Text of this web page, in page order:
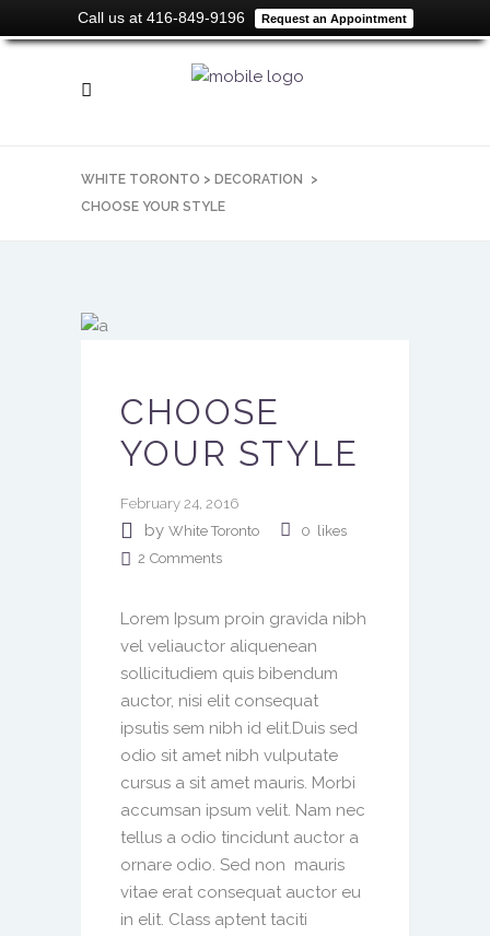
Call us at 416-849-9196 Request an Appointment
WHITE TORONTO > DECORATION
>
CHOOSE YOUR STYLE
CHOOSE
YOUR STYLE
February 24, 2016
by White Toronto 0 likes
2 Comments
Lorem Ipsum proin gravida nibh
vel veliauctor aliquenean
sollicitudiem quis bibendum
auctor, nisi elit consequat
ipsutis sem nibh id elit.Duis sed
odio sit amet nibh vulputate
cursus a sit amet mauris. Morbi
accumsan ipsum velit. Nam nec
tellus a odio tincidunt auctor a
ornare odio. Sed non mauris
vitae erat consequat auctor eu
in elit. Class aptent taciti